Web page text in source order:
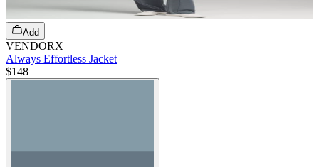
Add
VENDORX
Always Effortless Jacket
$148